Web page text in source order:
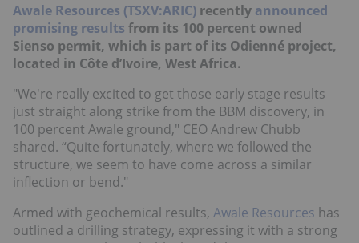
Awale Resources (TSXV:ARIC) recently announced
promising results from its 100 percent owned
Sienso permit, which is part of its Odienné project,
located in Côte d’Ivoire, West Africa.
"We're really excited to get those early stage results
just straight along strike from the BBM discovery, in
100 percent Awale ground," CEO Andrew Chubb
shared. “Quite fortunately, where we followed the
structure, we seem to have come across a similar
inflection or bend."
Armed with geochemical results, Awale Resources has
outlined a drilling strategy, expressing it with a strong